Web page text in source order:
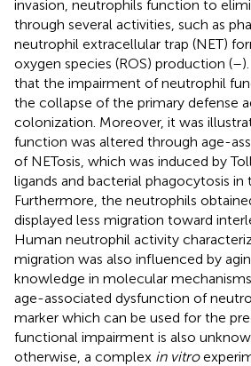
invasion, neutrophils function to
through several activities, such as
neutrophil extracellular trap (NET)
oxygen species (ROS) production (–
that the impairment of neutrophil
the collapse of the primary defense
colonization. Moreover, it was
function was altered through age-
of NETosis, which was induced by
ligands and bacterial phagocytosis
Furthermore, the neutrophils
displayed less migration toward
Human neutrophil activity
migration was also influenced by
knowledge in molecular
age-associated dysfunction of
marker which can be used for the
functional impairment is also
otherwise, a complex in vitro